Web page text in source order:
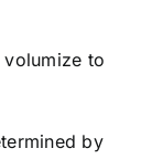
to
by